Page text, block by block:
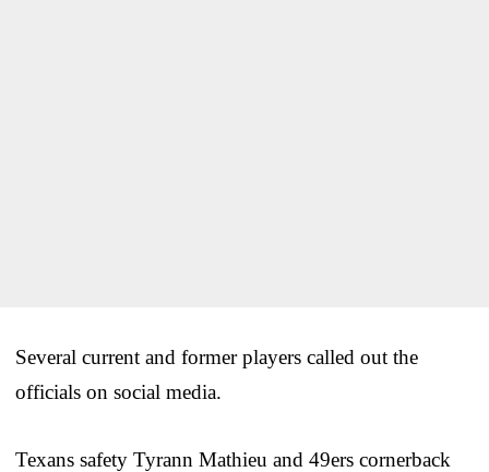
Several current and former players called out the
officials on social media.
Texans safety Tyrann Mathieu and 49ers cornerback